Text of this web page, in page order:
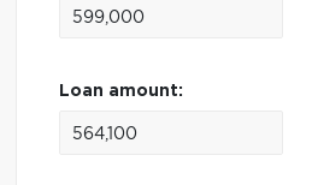
Loan amount: